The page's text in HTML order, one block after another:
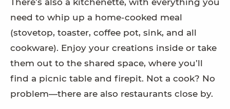
There’s also a kitchenette, with everything you
need to whip up a home-cooked meal
(stovetop, toaster, coffee pot, sink, and all
cookware). Enjoy your creations inside or take
them out to the shared space, where you’ll
find a picnic table and firepit. Not a cook? No
problem—there are also restaurants close by.